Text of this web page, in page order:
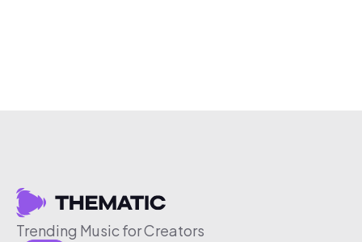
Trending Music for Creators